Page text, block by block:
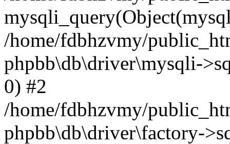
/home/fdbhzvmy/
phpbb\db\driver\mysqli-
0) #2
/home/fdbhzvmy/
phpbb\db\driver\factory-